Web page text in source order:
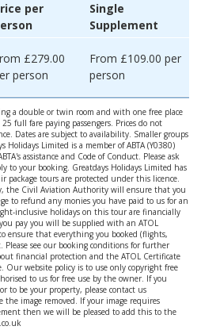
per
Single
Supplement
£279.00
person
From £109.00 per
person
a double or twin room and with one free place
full fare paying passengers. Prices do not
Dates are subject to availability. Smaller groups
Holidays Limited is a member of ABTA (Y0380)
assistance and Code of Conduct. Please ask
to your booking. Greatdays Holidays Limited has
package tours are protected under this licence.
the Civil Aviation Authority will ensure that you
to refund any monies you have paid to us for an
inclusive holidays on this tour are financially
pay you will be supplied with an ATOL
ensure that everything you booked (flights,
Please see our booking conditions for further
financial protection and the ATOL Certificate
Our website policy is to use only copyright free
to us for free use by the owner. If you
to be your property, please contact us
image removed. If your image requires
then we will be pleased to add this to the